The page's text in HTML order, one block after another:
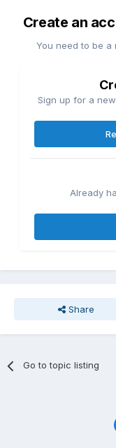
Create an
You need to be a
Sign up for a
Already
Share
Go to topic listing